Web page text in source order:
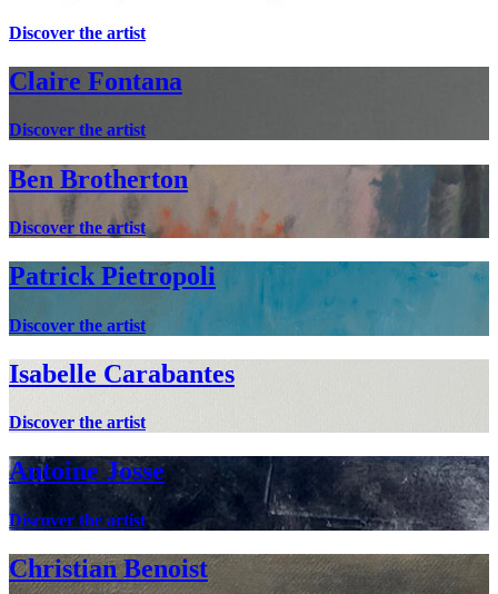
Discover the artist
Claire Fontana
Discover the artist
Ben Brotherton
Discover the artist
Patrick Pietropoli
Discover the artist
Isabelle Carabantes
Discover the artist
Antoine Josse
Discover the artist
Christian Benoist